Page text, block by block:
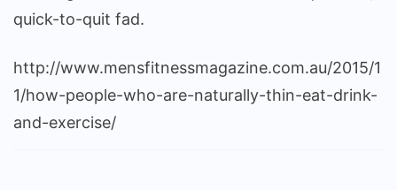
quick-to-quit fad.
http://www.mensfitnessmagazine.com.au/2015/1
1/how-people-who-are-naturally-thin-eat-drink-
and-exercise/